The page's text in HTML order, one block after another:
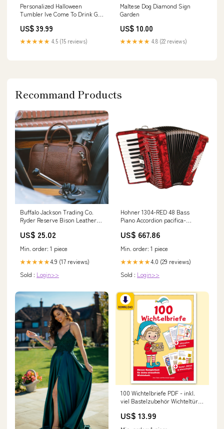
Personalized Halloween
Tumbler Ive Come To Drink Gift
Sisters
US$ 39.99
★★★★★ 4.5 (15 reviews)
Maltese Dog Diamond Sign
Garden
US$ 10.00
★★★★★ 4.8 (22 reviews)
Recommand Products
Buffalo Jackson Trading Co.
Ryder Reserve Bison Leather
US$ 25.02
Min. order: 1 piece
★★★★★4.9 (17 reviews)
Sold : Login>>
Hohner 1304-RED 48 Bass
Piano Accordion pacifica-
US$ 667.86
Min. order: 1 piece
★★★★★4.0 (29 reviews)
Sold : Login>>
100 Wichtelbriefe PDF - inkl.
viel Bastelzubehör Wichteltür
US$ 13.99